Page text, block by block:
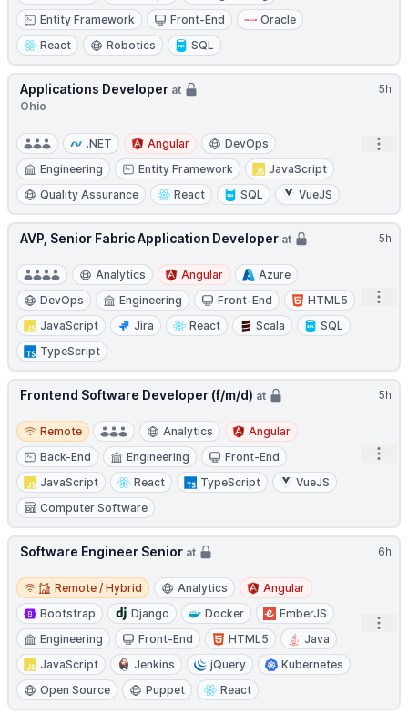
Entity Framework
Front-End
Oracle
React
Robotics SQL
5h
Applications Developer at
Ohio
.NET Angular
DevOps
Engineering
Entity Framework
JavaScript
Quality Assurance
React SQL VueJS
5h
AVP, Senior Fabric Application Developer at
Analytics Angular
Azure
DevOps
Engineering Front-End
HTML5
JavaScript
Jira React Scala
SQL
TypeScript
5h
Frontend Software Developer (f/m/d) at
Remote
Remote Analytics
Angular
Back-End
Engineering
Front-End
JavaScript
React TypeScript
VueJS
Computer Software
6h
Software Engineer Senior at
Remote / Hybrid
Remote / Hybrid Analytics
Angular
Bootstrap
Django Docker
EmberJS
Engineering
Front-End HTML5
Java
JavaScript
Jenkins jQuery
Kubernetes
Open Source
Puppet React